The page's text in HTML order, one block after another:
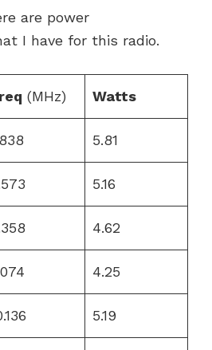
are power
I have for this radio.
(MHz) Watts
5.81
5.16
4.62
4.25
5.19